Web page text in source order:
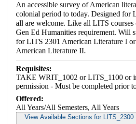
An accessible survey of American
colonial period to today. Designed for
all are welcome. Like all LITS courses
Gen Ed Humanities requirement. Will
for LITS 2301 American Literature I
American Literature II.
Requisites:
TAKE WRIT_1002 or LITS_1100 or
permission - Must be completed prior
Offered:
All Years/All Semesters, All Years
View Available Sections for LITS_2300